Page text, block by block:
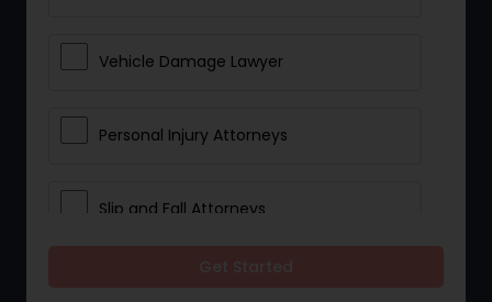
Vehicle Damage Lawyer
Personal Injury Attorneys
Slip and Fall Attorneys